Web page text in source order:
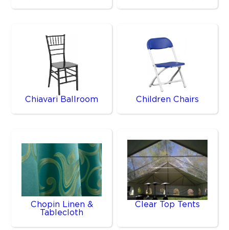
Chiavari Ballroom Children Chairs
Chopin Linen &
Tablecloth
Clear Top Tents